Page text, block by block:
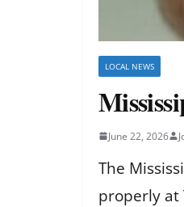
LOCAL NEWS
June 22, 2026
The
properly at